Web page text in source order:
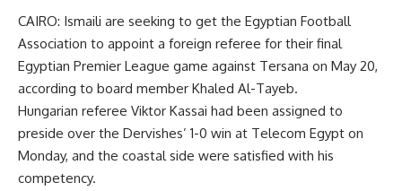
CAIRO: Ismaili are seeking to get the Egyptian Football
Association to appoint a foreign referee for their final
Egyptian Premier League game against Tersana on May 20,
according to board member Khaled Al-Tayeb.
Hungarian referee Viktor Kassai had been assigned to
preside over the Dervishes’ 1-0 win at Telecom Egypt on
Monday, and the coastal side were satisfied with his
competency.